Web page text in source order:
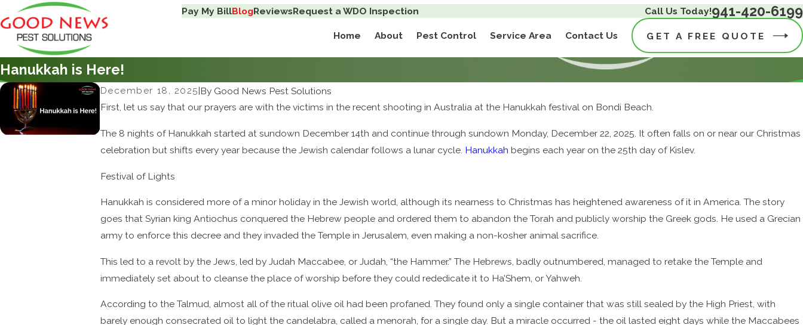
Pay My BillBlogReviewsRequest a WDO Inspection Call Us Today!941-420-6199
Home About Pest Control Service Area Contact Us GET A FREE QUOTE
Hanukkah is Here!
December 18, 2025|By Good News Pest Solutions
First, let us say that our prayers are with the victims in the recent shooting in Australia at the Hanukkah festival on Bondi Beach.
The 8 nights of Hanukkah started at sundown December 14th and continue through sundown Monday, December 22, 2025. It often falls on or near our Christmas
celebration but shifts every year because the Jewish calendar follows a lunar cycle. Hanukkah begins each year on the 25th day of Kislev.
Festival of Lights
Hanukkah is considered more of a minor holiday in the Jewish world, although its nearness to Christmas has heightened awareness of it in America. The story
goes that Syrian king Antiochus conquered the Hebrew people and ordered them to abandon the Torah and publicly worship the Greek gods. He used a Grecian
army to enforce this decree and they invaded the Temple in Jerusalem, even making a non-kosher animal sacrifice.
This led to a revolt by the Jews, led by Judah Maccabee, or Judah, “the Hammer.” The Hebrews, badly outnumbered, managed to retake the Temple and
immediately set about to cleanse the place of worship before they could rededicate it to Ha’Shem, or Yahweh.
According to the Talmud, almost all of the ritual olive oil had been profaned. They found only a single container that was still sealed by the High Priest, with
barely enough consecrated oil to light the candelabra, called a menorah, for a single day. But a miracle occurred - the oil lasted eight days while the Maccabees